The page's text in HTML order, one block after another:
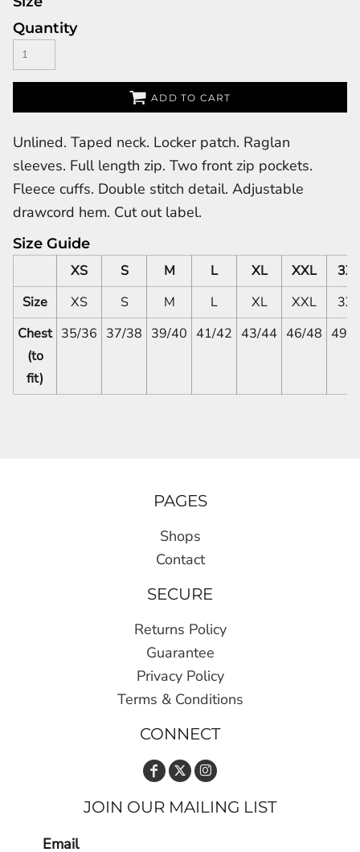
Quantity
ADD TO CART
Unlined. Taped neck. Locker patch. Raglan
sleeves. Full length zip. Two front zip pockets.
Fleece cuffs. Double stitch detail. Adjustable
drawcord hem. Cut out label.
Size Guide
XS
S M L XL XXL
Size
XS S M L XL XXL
Chest
(to
fit)
35/36 37/38 39/40 41/42 43/44 46/48 49/
PAGES
Shops
Contact
SECURE
Returns Policy
Guarantee
Privacy Policy
Terms & Conditions
CONNECT
JOIN OUR MAILING LIST
Email